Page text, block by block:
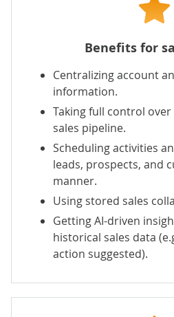
Benefits for
Centralizing account
information.
Taking full control
sales pipeline.
Scheduling activities
leads, prospects, and
manner.
Using stored sales
Getting AI-driven
historical sales data
action suggested).